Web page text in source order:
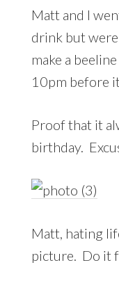
Matt and I
drink but
make a
10pm before
Proof that it
birthday.
Matt, hating
picture. Do it